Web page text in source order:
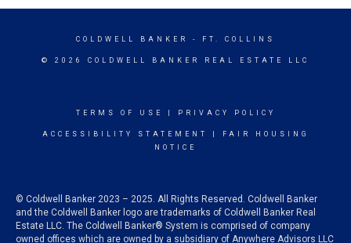
COLDWELL BANKER - FT. COLLINS
© 2026 COLDWELL BANKER REAL ESTATE LLC
TERMS OF USE PRIVACY POLICY
ACCESSIBILITY STATEMENT
FAIR HOUSING
NOTICE
© Coldwell Banker 2023 – 2025. All Rights Reserved. Coldwell Banker
and the Coldwell Banker logo are trademarks of Coldwell Banker Real
Estate LLC. The Coldwell Banker® System is comprised of company
owned offices which are owned by a subsidiary of Anywhere Advisors LLC